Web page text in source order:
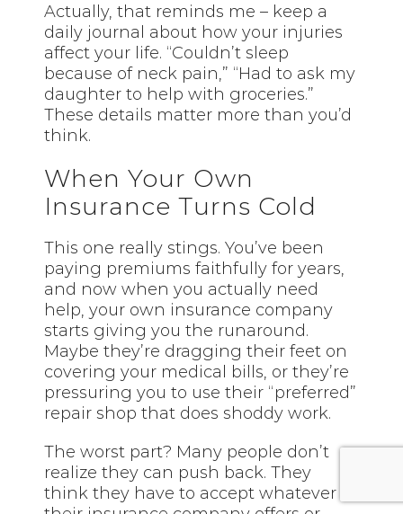
Actually, that reminds me – keep a
daily journal about how your injuries
affect your life. “Couldn’t sleep
because of neck pain,” “Had to ask my
daughter to help with groceries.”
These details matter more than you’d
think.
When Your Own
Insurance Turns Cold
This one really stings. You’ve been
paying premiums faithfully for years,
and now when you actually need
help, your own insurance company
starts giving you the runaround.
Maybe they’re dragging their feet on
covering your medical bills, or they’re
pressuring you to use their “preferred”
repair shop that does shoddy work.
The worst part? Many people don’t
realize they can push back. They
think they have to accept whatever